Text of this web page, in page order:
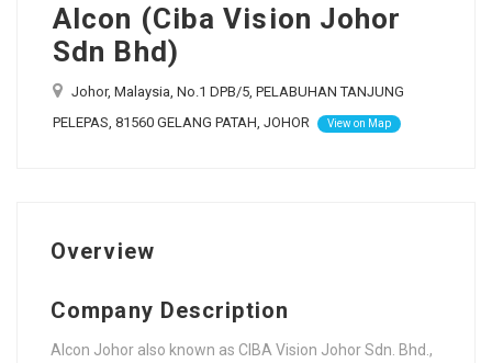
Alcon (Ciba Vision Johor
Sdn Bhd)
Johor, Malaysia, No.1 DPB/5, PELABUHAN TANJUNG
PELEPAS, 81560 GELANG PATAH, JOHOR
View on Map
Overview
Company Description
Alcon Johor also known as CIBA Vision Johor Sdn. Bhd.,